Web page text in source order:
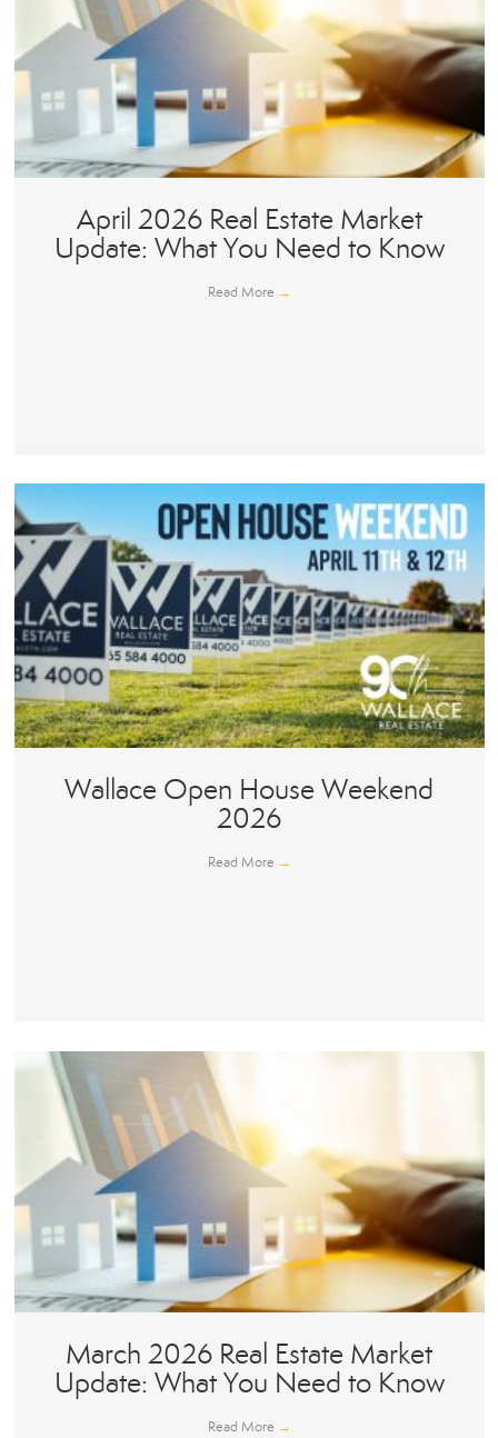
April 2026 Real Estate Market
Update: What You Need to Know
Read More →
Wallace Open House Weekend
2026
Read More →
March 2026 Real Estate Market
Update: What You Need to Know
Read More →